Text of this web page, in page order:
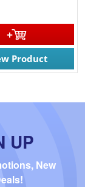
Product
UP
New